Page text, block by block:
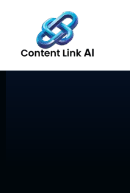
content